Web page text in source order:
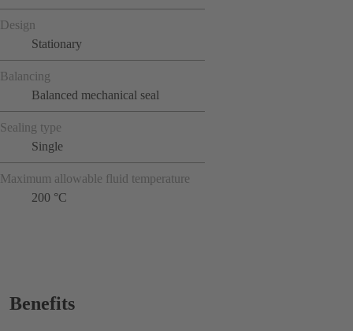
Design
Stationary
Balancing
Balanced mechanical seal
Sealing type
Single
Maximum allowable fluid temperature
200 °C
Benefits